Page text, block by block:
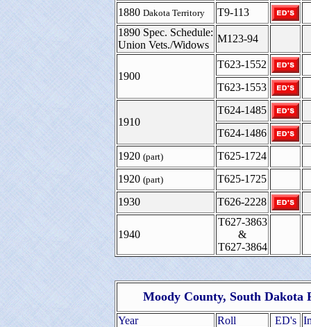
1880 Dakota Territory
T9-113
1890 Spec. Schedule:
Union Vets./Widows
M123-94
1900
T623-1552
T623-1553
1910
T624-1485
T624-1486
1920 (part)
T625-1724
1920 (part)
T625-1725
1930
T626-2228
1940
T627-3863
&
T627-3864
Moody County, South Dakota
Year Roll ED's